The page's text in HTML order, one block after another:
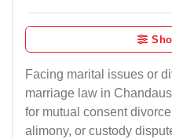
Facing marital issues or
marriage law in
for mutual consent
alimony, or custody